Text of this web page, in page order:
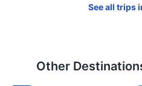
See all trips
Other